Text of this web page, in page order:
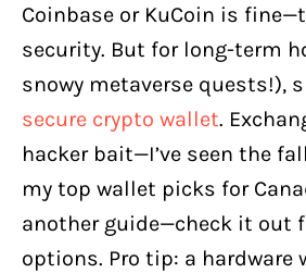
Coinbase or KuCoin is
security. But for long-term
snowy metaverse quests!),
secure crypto wallet.
hacker bait—I’ve seen the
my top wallet picks for
another guide—check it out
options. Pro tip: a hardware